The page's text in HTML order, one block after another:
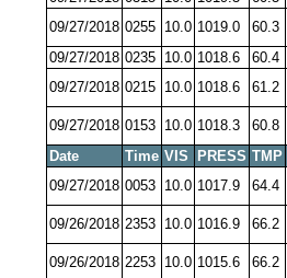
09/27/2018 0255 10.0 1019.0 60.3
09/27/2018 0235 10.0 1018.6 60.4
09/27/2018 0215 10.0 1018.6 61.2
09/27/2018 0153 10.0 1018.3 60.8
Date
Time VIS PRESS TMP
09/27/2018 0053 10.0 1017.9 64.4
09/26/2018 2353 10.0 1016.9 66.2
09/26/2018 2253 10.0 1015.6 66.2